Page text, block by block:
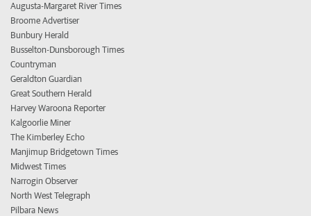
Augusta-Margaret River Times
Broome Advertiser
Bunbury Herald
Busselton-Dunsborough Times
Countryman
Geraldton Guardian
Great Southern Herald
Harvey Waroona Reporter
Kalgoorlie Miner
The Kimberley Echo
Manjimup Bridgetown Times
Midwest Times
Narrogin Observer
North West Telegraph
Pilbara News